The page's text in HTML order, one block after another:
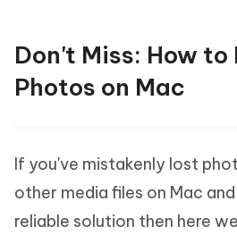
Don't Miss: How to
Photos on Mac
If you've mistakenly lost
other media files on Mac
reliable solution then here